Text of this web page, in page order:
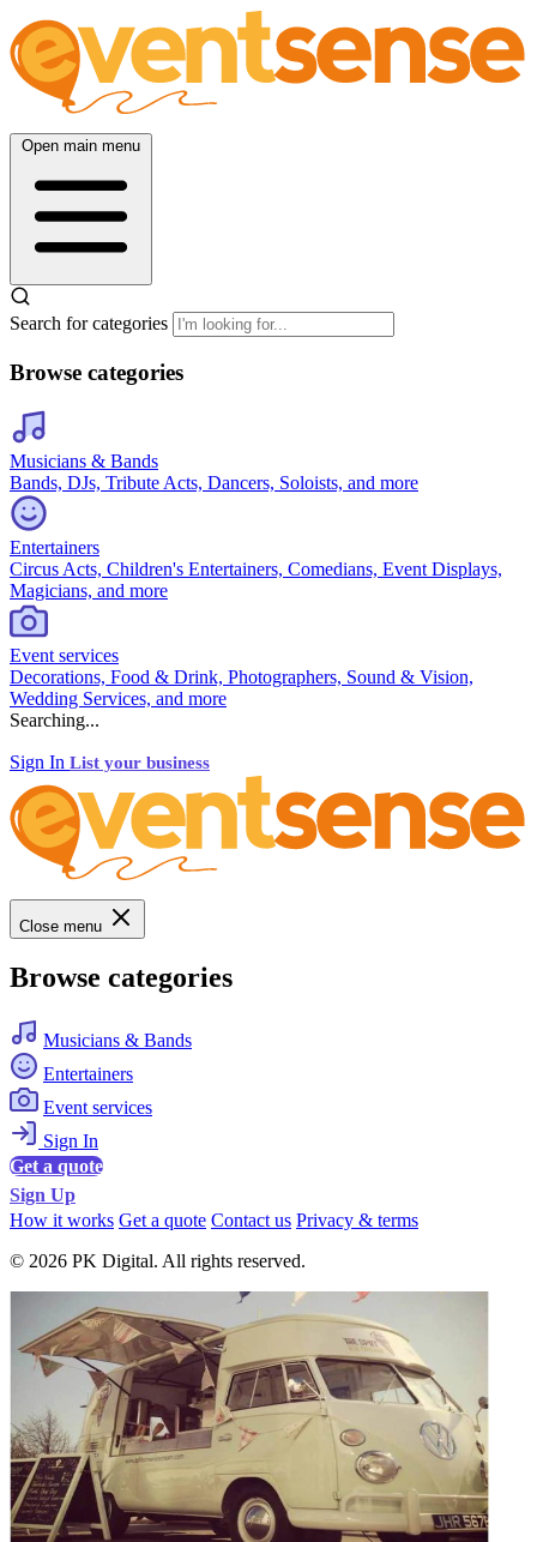
Open main menu
Search for categories
Browse categories
Musicians & Bands
Bands, DJs, Tribute Acts, Dancers, Soloists, and more
Entertainers
Circus Acts, Children's Entertainers, Comedians, Event Displays,
Magicians, and more
Event services
Decorations, Food & Drink, Photographers, Sound & Vision,
Wedding Services, and more
Searching...
Sign In List your business
Close menu
Browse categories
Musicians & Bands
Entertainers
Event services
Sign In
Get a quote
Sign Up
How it works Get a quote Contact us Privacy & terms
© 2026 PK Digital. All rights reserved.